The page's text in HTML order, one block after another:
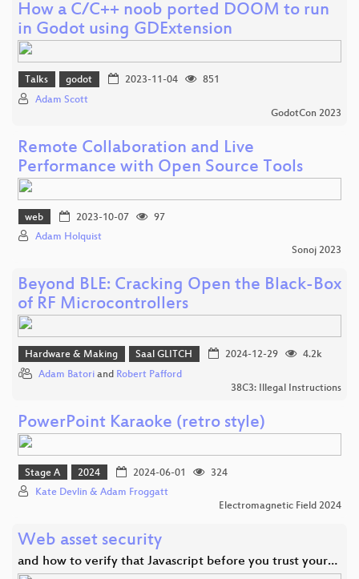
How a C/C++ noob ported DOOM to run
in Godot using GDExtension
Talks godot 2023-11-04
851
Adam Scott
GodotCon 2023
Remote Collaboration and Live
Performance with Open Source Tools
web 2023-10-07
97
Adam Holquist
Sonoj 2023
Beyond BLE: Cracking Open the Black-Box
of RF Microcontrollers
Hardware & Making Saal GLITCH 2024-12-29
4.2k
Adam Batori and Robert Pafford
38C3: Illegal Instructions
PowerPoint Karaoke (retro style)
Stage A 2024 2024-06-01
324
Kate Devlin & Adam Froggatt
Electromagnetic Field 2024
Web asset security
and how to verify that Javascript before you trust your…